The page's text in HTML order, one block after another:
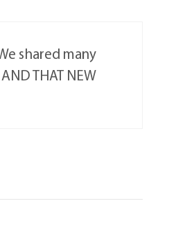
shared many
THAT NEW